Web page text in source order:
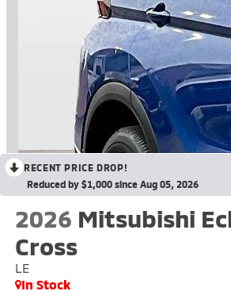
RECENT PRICE DROP!
Reduced by $1,000 since Aug 05, 2026
2026 Mitsubishi
Cross
LE
In Stock